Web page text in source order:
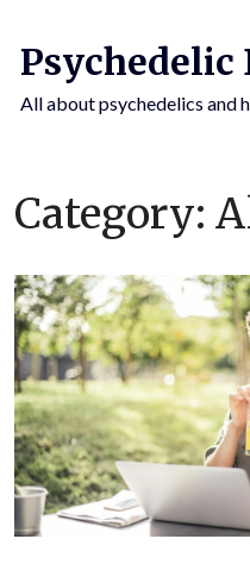
Psychedelic
All about psychedelics and
Category: